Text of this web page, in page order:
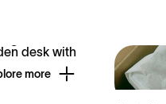
more